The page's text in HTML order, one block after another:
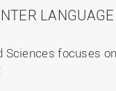
focuses